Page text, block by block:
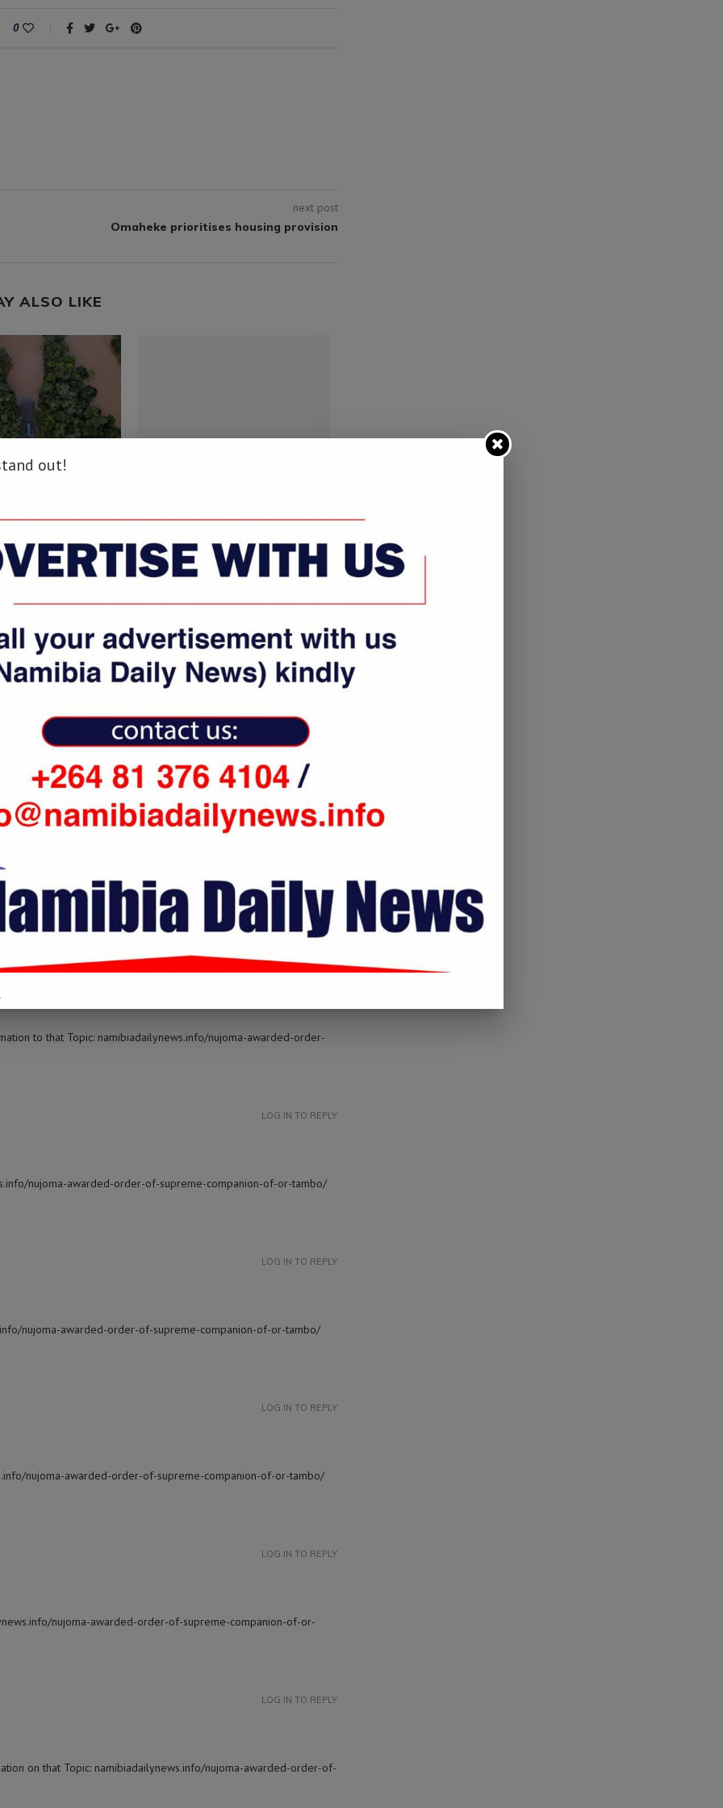
0
next post
Omaheke prioritises housing provision
ALSO LIKE
8, 2022 March 30, 2018
nujoma-awarded-order-of-supreme-companion-of-or-
awarded-order-of-supreme-companion-of-or-tambo/ […]
to that Topic: namibiadailynews.info/nujoma-awarded-order-
LOG IN TO REPLY
nujoma-awarded-order-of-supreme-companion-of-or-tambo/
LOG IN TO REPLY
nujoma-awarded-order-of-supreme-companion-of-or-tambo/
LOG IN TO REPLY
nujoma-awarded-order-of-supreme-companion-of-or-tambo/
LOG IN TO REPLY
nujoma-awarded-order-of-supreme-companion-of-or-
LOG IN TO REPLY
on that Topic: namibiadailynews.info/nujoma-awarded-order-of-
LOG IN TO REPLY
out!